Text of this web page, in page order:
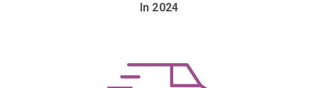
In 2024